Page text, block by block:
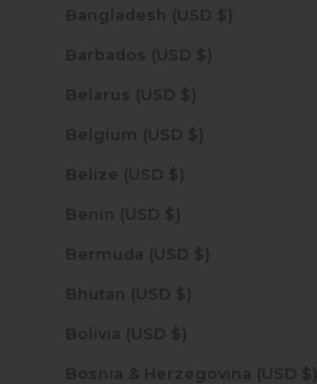
Bangladesh (USD $)
Barbados (USD $)
Belarus (USD $)
Belgium (USD $)
Belize (USD $)
Benin (USD $)
Bermuda (USD $)
Bhutan (USD $)
Bolivia (USD $)
Bosnia & Herzegovina (USD $)